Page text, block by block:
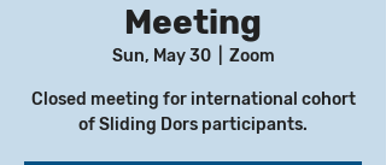
Meeting
Sun, May 30
  |
Zoom
Closed meeting for international cohort
of Sliding Dors participants.